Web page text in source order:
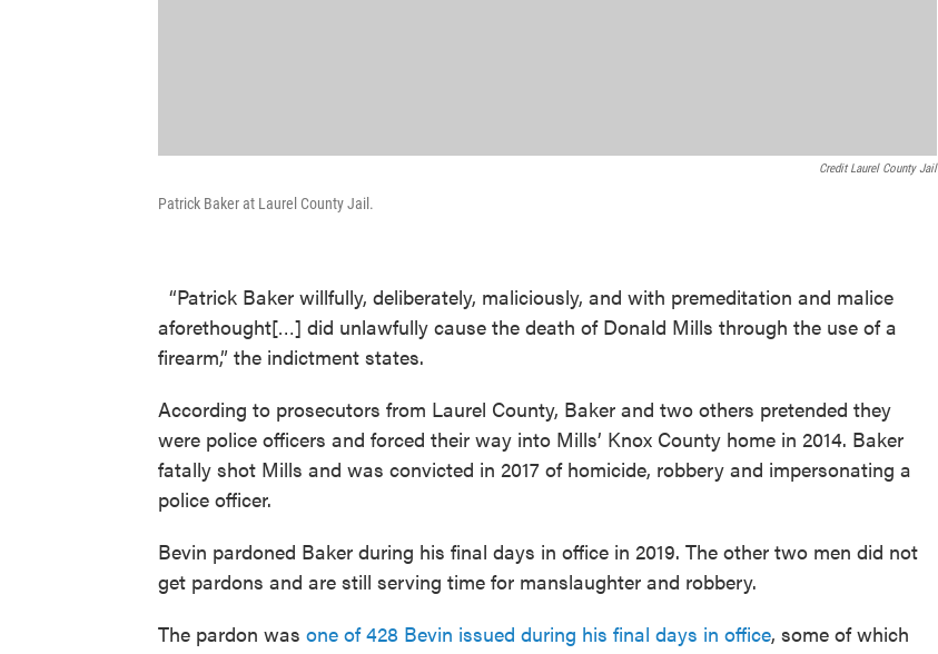
Credit Laurel County Jail
Patrick Baker at Laurel County Jail.
“Patrick Baker willfully, deliberately, maliciously, and with premeditation and malice
aforethought[…] did unlawfully cause the death of Donald Mills through the use of a
firearm,” the indictment states.
According to prosecutors from Laurel County, Baker and two others pretended they
were police officers and forced their way into Mills’ Knox County home in 2014. Baker
fatally shot Mills and was convicted in 2017 of homicide, robbery and impersonating a
police officer.
Bevin pardoned Baker during his final days in office in 2019. The other two men did not
get pardons and are still serving time for manslaughter and robbery.
The pardon was one of 428 Bevin issued during his final days in office, some of which